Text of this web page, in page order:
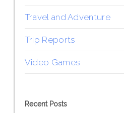
Travel and Adventure
Trip Reports
Video Games
Recent Posts